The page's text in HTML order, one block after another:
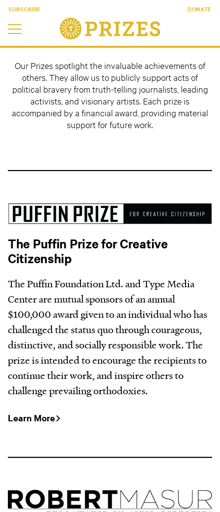
SUBSCRIBE DONATE
Our Prizes spotlight the invaluable achievements of
others. They allow us to publicly support acts of
political bravery from truth-telling journalists, leading
activists, and visionary artists. Each prize is
accompanied by a financial award, providing material
support for future work.
The Puffin Prize for Creative
Citizenship
The Puffin Foundation Ltd. and Type Media
Center are mutual sponsors of an annual
$100,000 award given to an individual who has
challenged the status quo through courageous,
distinctive, and socially responsible work. The
prize is intended to encourage the recipients to
continue their work, and inspire others to
challenge prevailing orthodoxies.
Learn More